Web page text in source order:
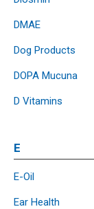
DMAE
Dog Products
DOPA Mucuna
D Vitamins
E
E-Oil
Ear Health